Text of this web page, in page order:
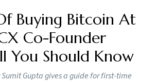
Buying Bitcoin At
Co-Founder
You Should Know
Sumit Gupta gives a guide for first-time